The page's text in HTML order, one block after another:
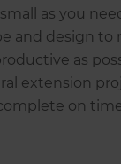
as you
and design to
as
extension
on